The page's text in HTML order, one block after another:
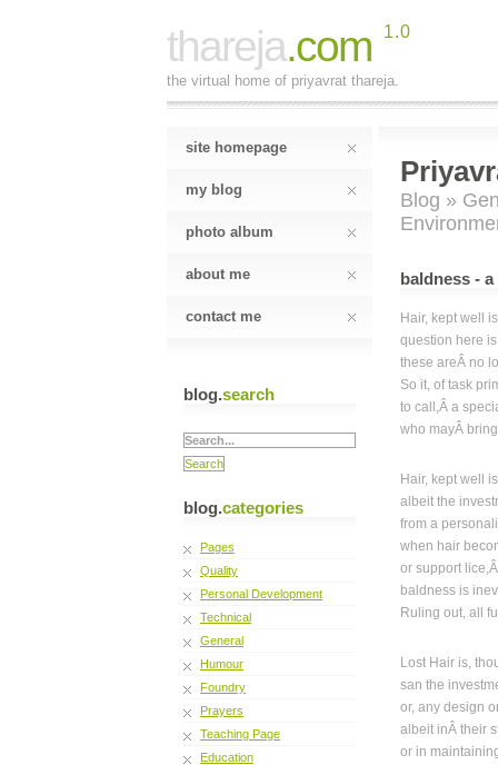
thareja.com 1.0
the virtual home of priyavrat thareja.
site homepage
my blog
photo album
about me
contact me
blog.search
blog.categories
Pages
Quality
Personal Development
Technical
General
Humour
Foundry
Prayers
Teaching Page
Education
Blog »
baldness -
Hair, kept well
question here
these areÂ no
So it, of task
to call,Â a
who mayÂ
Hair, kept well
albeit the
from a
when hair
or support
baldness is
Ruling out, all
Lost Hair is,
san the
or, any design
albeit inÂ their
or in